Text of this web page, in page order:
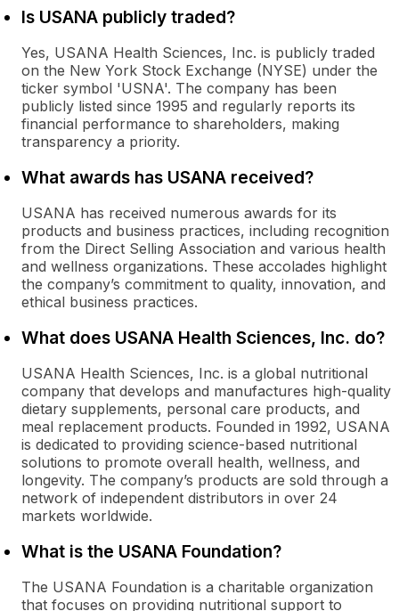
Is USANA publicly traded?
Yes, USANA Health Sciences, Inc. is publicly traded
on the New York Stock Exchange (NYSE) under the
ticker symbol 'USNA'. The company has been
publicly listed since 1995 and regularly reports its
financial performance to shareholders, making
transparency a priority.
What awards has USANA received?
USANA has received numerous awards for its
products and business practices, including recognition
from the Direct Selling Association and various health
and wellness organizations. These accolades highlight
the company’s commitment to quality, innovation, and
ethical business practices.
What does USANA Health Sciences, Inc. do?
USANA Health Sciences, Inc. is a global nutritional
company that develops and manufactures high-quality
dietary supplements, personal care products, and
meal replacement products. Founded in 1992, USANA
is dedicated to providing science-based nutritional
solutions to promote overall health, wellness, and
longevity. The company’s products are sold through a
network of independent distributors in over 24
markets worldwide.
What is the USANA Foundation?
The USANA Foundation is a charitable organization
that focuses on providing nutritional support to